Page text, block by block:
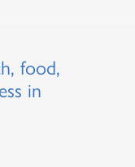
food,
in